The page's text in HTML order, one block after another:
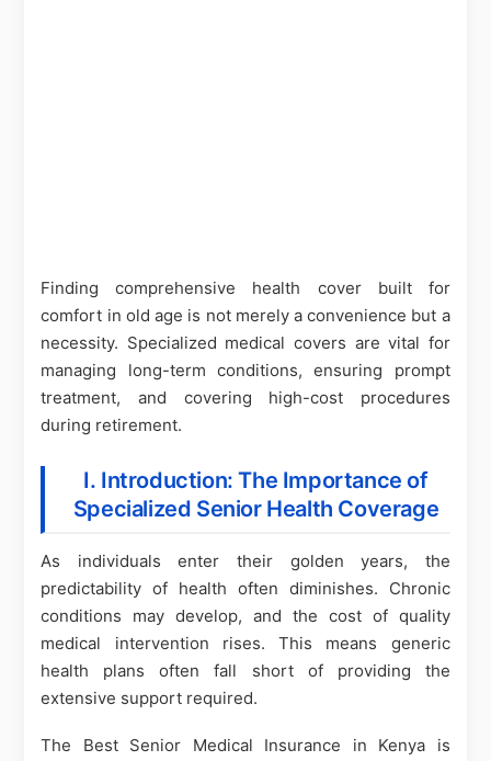
Finding comprehensive health cover built for
comfort in old age is not merely a convenience but a
necessity. Specialized medical covers are vital for
managing long-term conditions, ensuring prompt
treatment, and covering high-cost procedures
during retirement.
I. Introduction: The Importance of
Specialized Senior Health Coverage
As individuals enter their golden years, the
predictability of health often diminishes. Chronic
conditions may develop, and the cost of quality
medical intervention rises. This means generic
health plans often fall short of providing the
extensive support required.
The Best Senior Medical Insurance in Kenya is